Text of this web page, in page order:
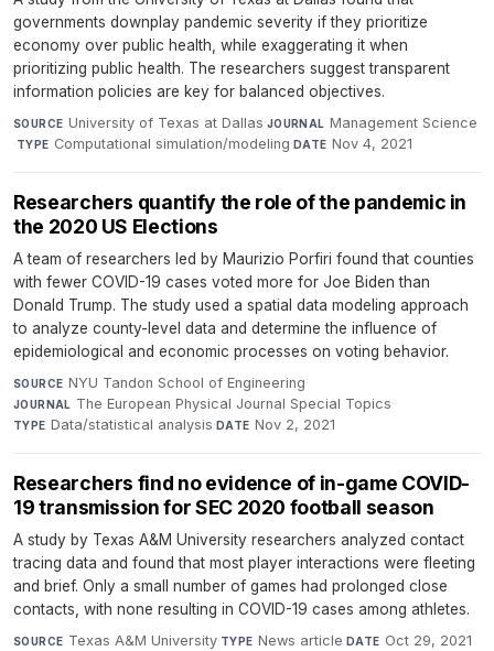
governments downplay pandemic severity if they prioritize
economy over public health, while exaggerating it when
prioritizing public health. The researchers suggest transparent
information policies are key for balanced objectives.
SOURCE University of Texas at Dallas·JOURNAL Management Science
·TYPE Computational simulation/modeling·DATE Nov 4, 2021
Researchers quantify the role of the pandemic in
the 2020 US Elections
A team of researchers led by Maurizio Porfiri found that counties
with fewer COVID-19 cases voted more for Joe Biden than
Donald Trump. The study used a spatial data modeling approach
to analyze county-level data and determine the influence of
epidemiological and economic processes on voting behavior.
SOURCE NYU Tandon School of Engineering·
JOURNAL The European Physical Journal Special Topics·
TYPE Data/statistical analysis·DATE Nov 2, 2021
Researchers find no evidence of in-game COVID-
19 transmission for SEC 2020 football season
A study by Texas A&M University researchers analyzed contact
tracing data and found that most player interactions were fleeting
and brief. Only a small number of games had prolonged close
contacts, with none resulting in COVID-19 cases among athletes.
SOURCE Texas A&M University·TYPE News article· DATE Oct 29, 2021